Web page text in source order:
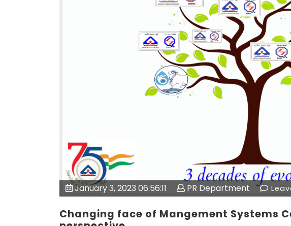
January 3, 2023 06:56:11 PR Department
Changing face of Mangement Systems